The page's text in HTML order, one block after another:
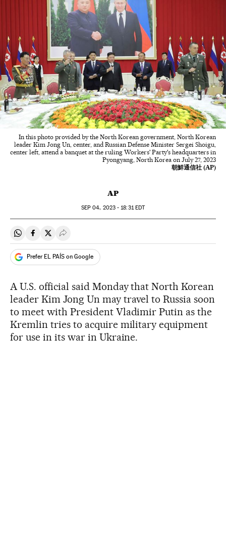
In this photo provided by the North Korean government, North Korean
leader Kim Jong Un, center, and Russian Defense Minister Sergei Shoigu,
center left, attend a banquet at the ruling Workers' Party's headquarters in
Pyongyang, North Korea on July 27, 2023
朝鮮通信社 (AP)
AP
SEP 04, 2023 - 18:31EDT
Share on Whatsapp
Share on Facebook
Share on Twitter
Desplegar Redes Sociales
Prefer EL PAÍS on Google
A U.S. official said Monday that North Korean
leader Kim Jong Un may travel to Russia soon
to meet with President Vladimir Putin as the
Kremlin tries to acquire military equipment
for use in its war in Ukraine.